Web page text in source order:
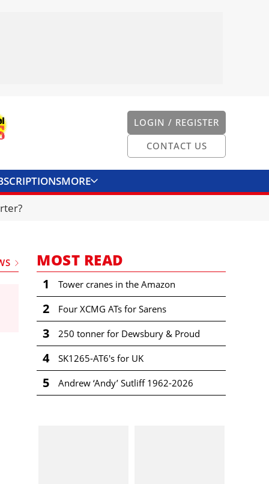
LOGIN / REGISTER
CONTACT US
MORE
MOST READ
1 Tower cranes in the Amazon
2 Four XCMG ATs for Sarens
3 250 tonner for Dewsbury & Proud
4 SK1265-AT6's for UK
5 Andrew ‘Andy’ Sutliff 1962-2026